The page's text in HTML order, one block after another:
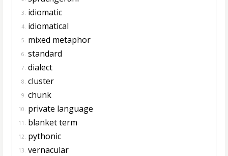
3. idiomatic
4. idiomatical
5. mixed metaphor
6. standard
7. dialect
8. cluster
9. chunk
10. private language
11. blanket term
12. pythonic
13. vernacular